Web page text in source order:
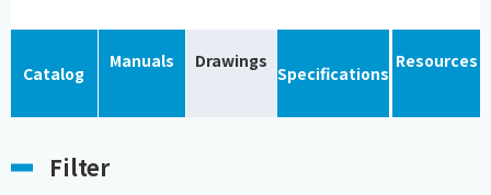
Catalog
Manuals Drawings
Specifications
Resources
Filter